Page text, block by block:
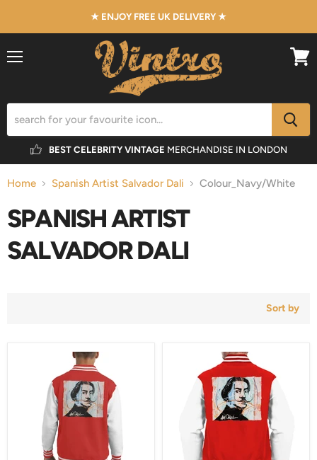
★ ENJOY FREE UK DELIVERY ★
BEST CELEBRITY VINTAGE MERCHANDISE IN LONDON
Home Spanish Artist Salvador Dali Colour_Navy/White
SPANISH ARTIST
SALVADOR DALI
Sort by